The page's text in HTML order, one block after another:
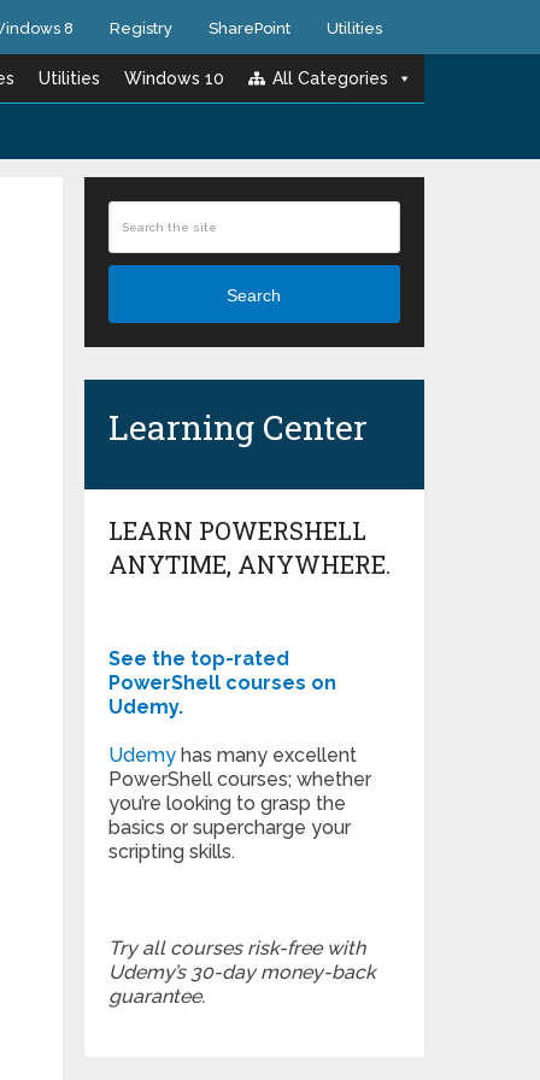
8 Registry SharePoint Utilities
Utilities Windows 10 All Categories
Search
Learning Center
LEARN POWERSHELL
ANYTIME, ANYWHERE.
See the top-rated
PowerShell courses on
Udemy.
Udemyhas many excellent
PowerShell courses; whether
you’re looking to grasp the
basics or supercharge your
scripting skills.
Try all courses risk-free with
Udemy’s 30-day money-back
guarantee.